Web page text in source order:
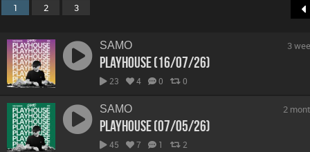
1 2 3
SAMO
Playhouse (16/07/26)
23 4 0 0
3
SAMO
Playhouse (07/05/26)
45 7 1 2
2